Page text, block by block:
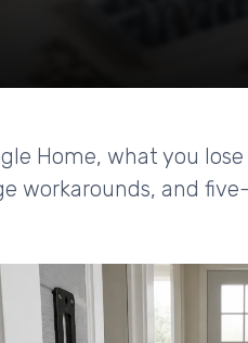
Home, what you
workarounds, and